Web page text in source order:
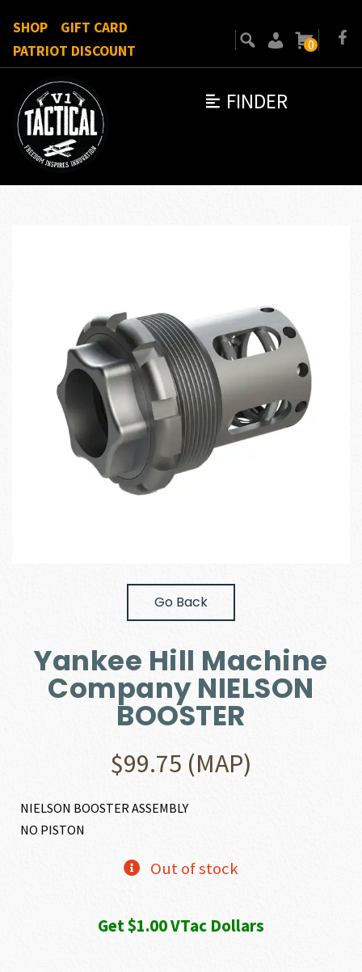
FINDER
SHOP
GIFT CARD
PATRIOT DISCOUNT
0
Go Back
Yankee Hill Machine
Company NIELSON
BOOSTER
$99.75 (MAP)
NIELSON BOOSTER ASSEMBLY
NO PISTON
Out of stock
Get $1.00 VTac Dollars